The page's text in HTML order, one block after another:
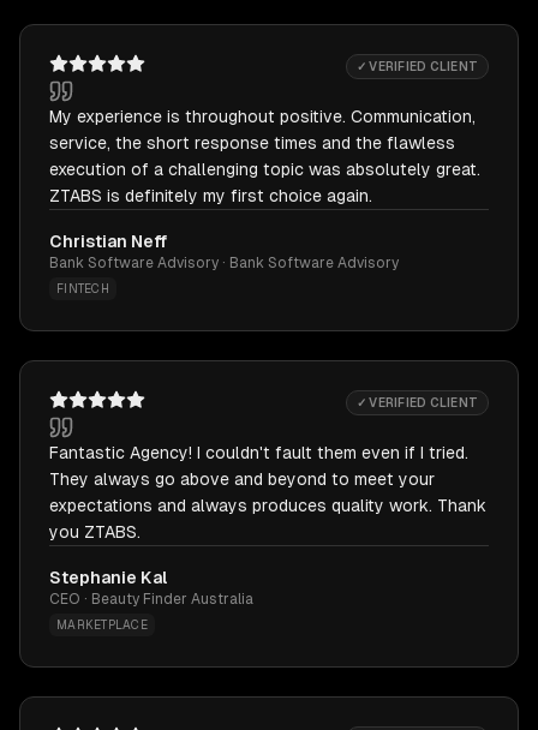
✓ VERIFIED CLIENT
My experience is throughout positive. Communication,
service, the short response times and the flawless
execution of a challenging topic was absolutely great.
ZTABS is definitely my first choice again.
Christian Neff
Bank Software Advisory · Bank Software Advisory
FINTECH
✓ VERIFIED CLIENT
Fantastic Agency! I couldn't fault them even if I tried.
They always go above and beyond to meet your
expectations and always produces quality work. Thank
you ZTABS.
Stephanie Kal
CEO · Beauty Finder Australia
MARKETPLACE